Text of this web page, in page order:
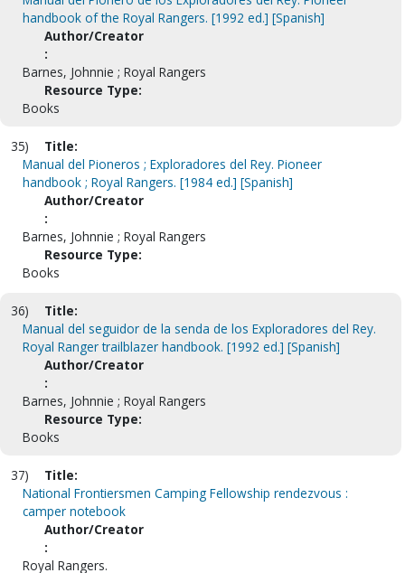
handbook of the Royal Rangers. [1992 ed.] [Spanish]
Author/Creator
:
Barnes, Johnnie ; Royal Rangers
Resource Type:
Books
35)
Title:
Manual del Pioneros ; Exploradores del Rey. Pioneer
handbook ; Royal Rangers. [1984 ed.] [Spanish]
Author/Creator
:
Barnes, Johnnie ; Royal Rangers
Resource Type:
Books
36)
Title:
Manual del seguidor de la senda de los Exploradores del Rey.
Royal Ranger trailblazer handbook. [1992 ed.] [Spanish]
Author/Creator
:
Barnes, Johnnie ; Royal Rangers
Resource Type:
Books
37)
Title:
National Frontiersmen Camping Fellowship rendezvous :
camper notebook
Author/Creator
:
Royal Rangers.